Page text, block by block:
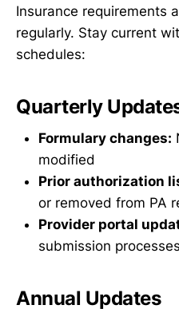
Insurance requirements
regularly. Stay current
schedules:
Quarterly
Formulary changes:
modified
Prior authorization
or removed from PA
Provider portal
submission processes
Annual Updates